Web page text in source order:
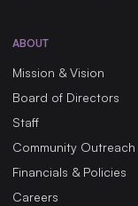
ABOUT
Mission & Vision
Board of Directors
Staff
Community Outreach
Financials & Policies
Careers